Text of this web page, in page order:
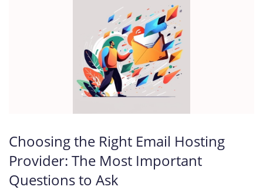
Choosing the Right Email Hosting
Provider: The Most Important
Questions to Ask